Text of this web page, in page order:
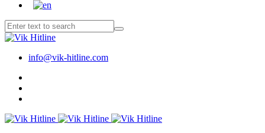
info@vik-hitline.com